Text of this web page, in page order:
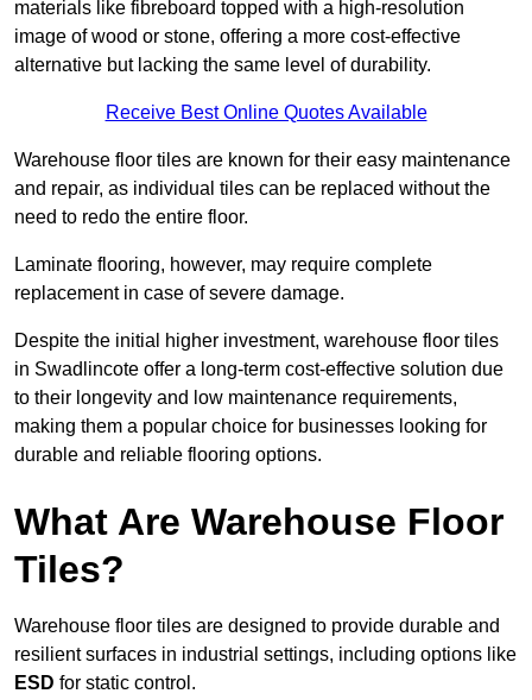
materials like fibreboard topped with a high-resolution
image of wood or stone, offering a more cost-effective
alternative but lacking the same level of durability.
Receive Best Online Quotes Available
Warehouse floor tiles are known for their easy maintenance
and repair, as individual tiles can be replaced without the
need to redo the entire floor.
Laminate flooring, however, may require complete
replacement in case of severe damage.
Despite the initial higher investment, warehouse floor tiles
in Swadlincote offer a long-term cost-effective solution due
to their longevity and low maintenance requirements,
making them a popular choice for businesses looking for
durable and reliable flooring options.
What Are Warehouse Floor
Tiles?
Warehouse floor tiles are designed to provide durable and
resilient surfaces in industrial settings, including options like
ESD for static control.